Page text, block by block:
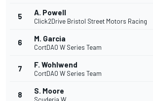
5 A. Powell
Click2Drive Bristol Street Motors Racing
6 M. Garcia
CortDAO W Series Team
7 F. Wohlwend
CortDAO W Series Team
8 S. Moore